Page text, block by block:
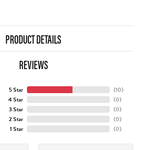
PRODUCT DETAILS
REVIEWS
5 Star
4 Star
3 Star
2 Star
1 Star
(10)
(0)
(0)
(0)
(0)